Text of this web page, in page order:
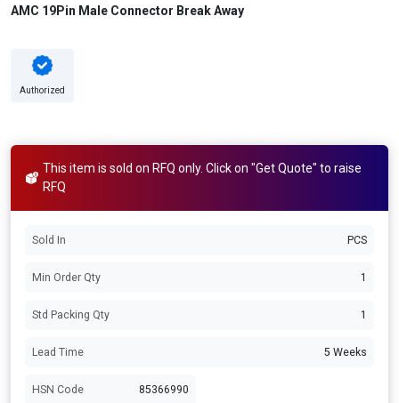
AMC 19Pin Male Connector Break Away
Authorized
This item is sold on RFQ only. Click on "Get Quote" to raise
RFQ
Sold In PCS
Min Order Qty 1
Std Packing Qty 1
Lead Time 5 Weeks
HSN Code 85366990